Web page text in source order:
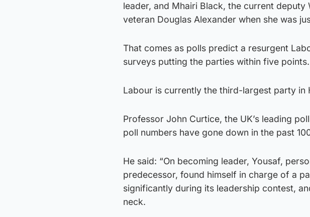
leader, and Mhairi Black, the current
veteran Douglas Alexander when she was
That comes as polls predict a resurgent
surveys putting the parties within five points.
Labour is currently the third-largest party in
Professor John Curtice, the UK’s leading
poll numbers have gone down in the past
He said: “On becoming leader, Yousaf,
predecessor, found himself in charge of a
significantly during its leadership contest,
neck.